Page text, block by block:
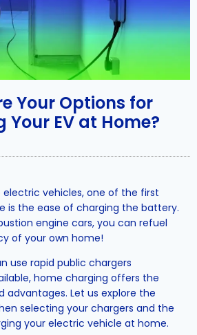
Your Options for
Your EV at Home?
vehicles, one of the first
is the ease of charging the battery.
engine cars, you can refuel
of your own home!
use rapid public chargers
home charging offers the
advantages. Let us explore the
selecting your chargers and the
your electric vehicle at home.